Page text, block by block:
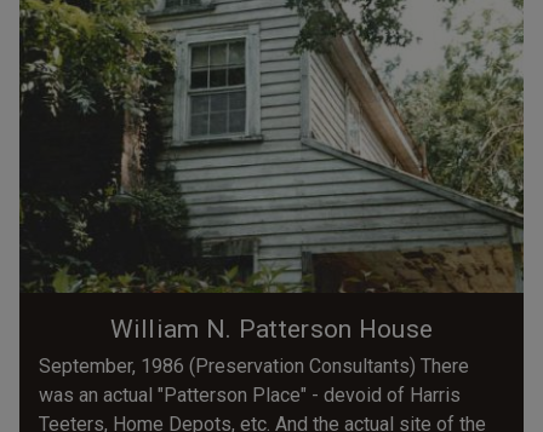
William N. Patterson House
September, 1986 (Preservation Consultants) There
was an actual "Patterson Place" - devoid of Harris
Teeters, Home Depots, etc. And the actual site of the